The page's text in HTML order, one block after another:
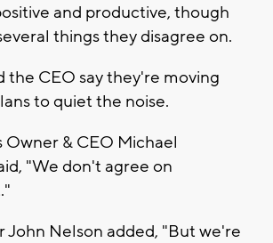
and productive, though
things they disagree on.
the CEO say they're moving
to quiet the noise.
Owner & CEO Michael
"We don't agree on
John Nelson added, "But we're